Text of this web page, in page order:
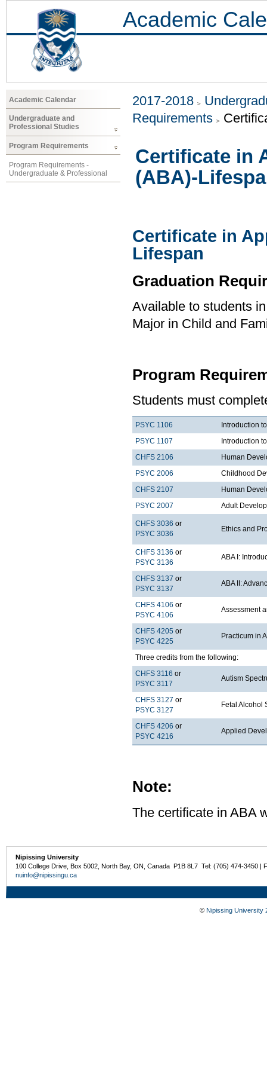
Academic
Academic Calendar
Undergraduate and
Professional Studies
Program Requirements
Program Requirements -
Undergraduate & Professional
2017-2018
Requirements
Certificate in
(ABA)-
Certificate in
Lifespan
Graduation
Available to students
Major in Child and
Program
Students must
PSYC 1106
Introduction
PSYC 1107
Introduction
CHFS 2106
Human
PSYC 2006
Childhood
CHFS 2107
Human
PSYC 2007
Adult
CHFS 3036 or
PSYC 3036
Ethics and
CHFS 3136 or
PSYC 3136
ABA I:
CHFS 3137 or
PSYC 3137
ABA II:
CHFS 4106 or
PSYC 4106
Assessment
CHFS 4205 or
PSYC 4225
Practicum in
Three credits from the following:
CHFS 3116 or
PSYC 3117
Autism
CHFS 3127 or
PSYC 3127
Fetal Alcohol
CHFS 4206 or
PSYC 4216
Applied
Note:
The certificate in ABA
Nipissing University
100 College Drive, Box 5002, North Bay, ON, Canada P1B 8L7 Tel: (705) 474-3450 |
nuinfo@nipissingu.ca
© Nipissing University